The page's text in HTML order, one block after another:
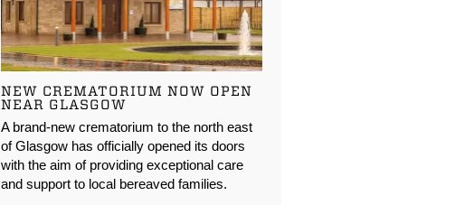
NEW CREMATORIUM NOW OPEN
NEAR GLASGOW
A brand-new crematorium to the north east
of Glasgow has officially opened its doors
with the aim of providing exceptional care
and support to local bereaved families.